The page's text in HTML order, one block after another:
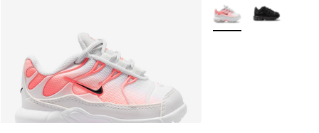
More Colors Available